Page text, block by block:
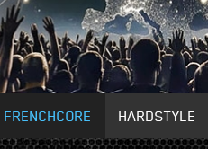
FRENCHCORE HARDSTYLE